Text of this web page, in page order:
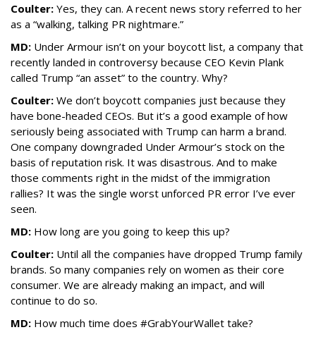
Coulter: Yes, they can. A recent news story referred to her
as a “walking, talking PR nightmare.”
MD: Under Armour isn’t on your boycott list, a company that
recently landed in controversy because CEO Kevin Plank
called Trump “an asset” to the country. Why?
Coulter: We don’t boycott companies just because they
have bone-headed CEOs. But it’s a good example of how
seriously being associated with Trump can harm a brand.
One company downgraded Under Armour’s stock on the
basis of reputation risk. It was disastrous. And to make
those comments right in the midst of the immigration
rallies? It was the single worst unforced PR error I’ve ever
seen.
MD: How long are you going to keep this up?
Coulter: Until all the companies have dropped Trump family
brands. So many companies rely on women as their core
consumer. We are already making an impact, and will
continue to do so.
MD: How much time does #GrabYourWallet take?